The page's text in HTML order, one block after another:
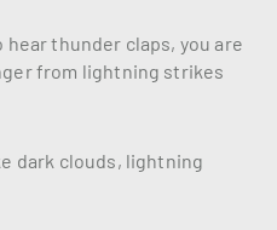
thunder claps, you are
from lightning strikes
dark clouds, lightning